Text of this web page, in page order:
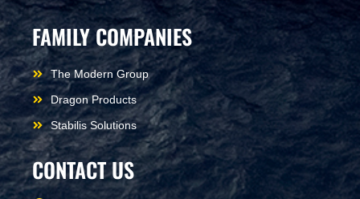
FAMILY COMPANIES
The Modern Group
Dragon Products
Stabilis Solutions
CONTACT US